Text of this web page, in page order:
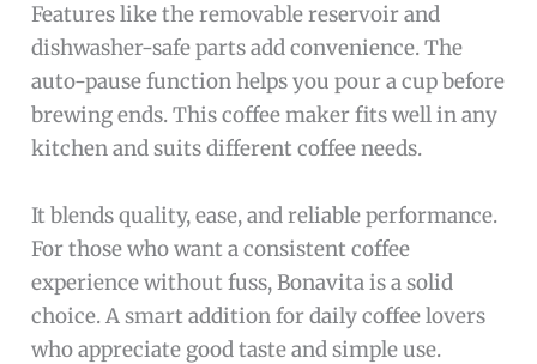
Features like the removable reservoir and
dishwasher-safe parts add convenience. The
auto-pause function helps you pour a cup before
brewing ends. This coffee maker fits well in any
kitchen and suits different coffee needs.
It blends quality, ease, and reliable performance.
For those who want a consistent coffee
experience without fuss, Bonavita is a solid
choice. A smart addition for daily coffee lovers
who appreciate good taste and simple use.